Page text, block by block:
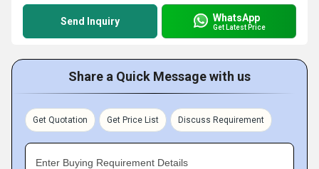
Send Inquiry WhatsApp
Get Latest Price
Share a Quick Message with us
Get Quotation Get Price List Discuss Requirement
Enter Buying Requirement Details